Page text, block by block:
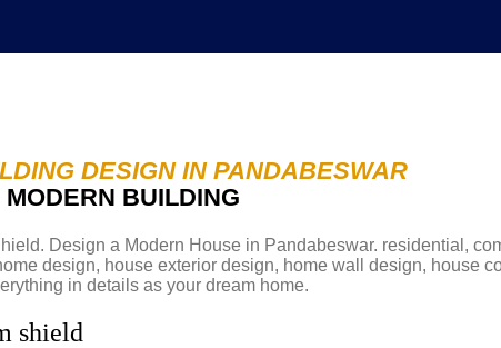
DESIGN IN PANDABESWAR
BUILDING
Design a Modern House in Pandabeswar. residential,
design, house exterior design, home wall design, house
in details as your dream home.
shield